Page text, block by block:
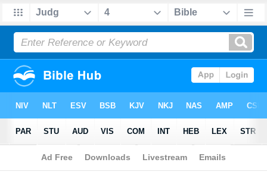
Bible>DRB > Judges 4